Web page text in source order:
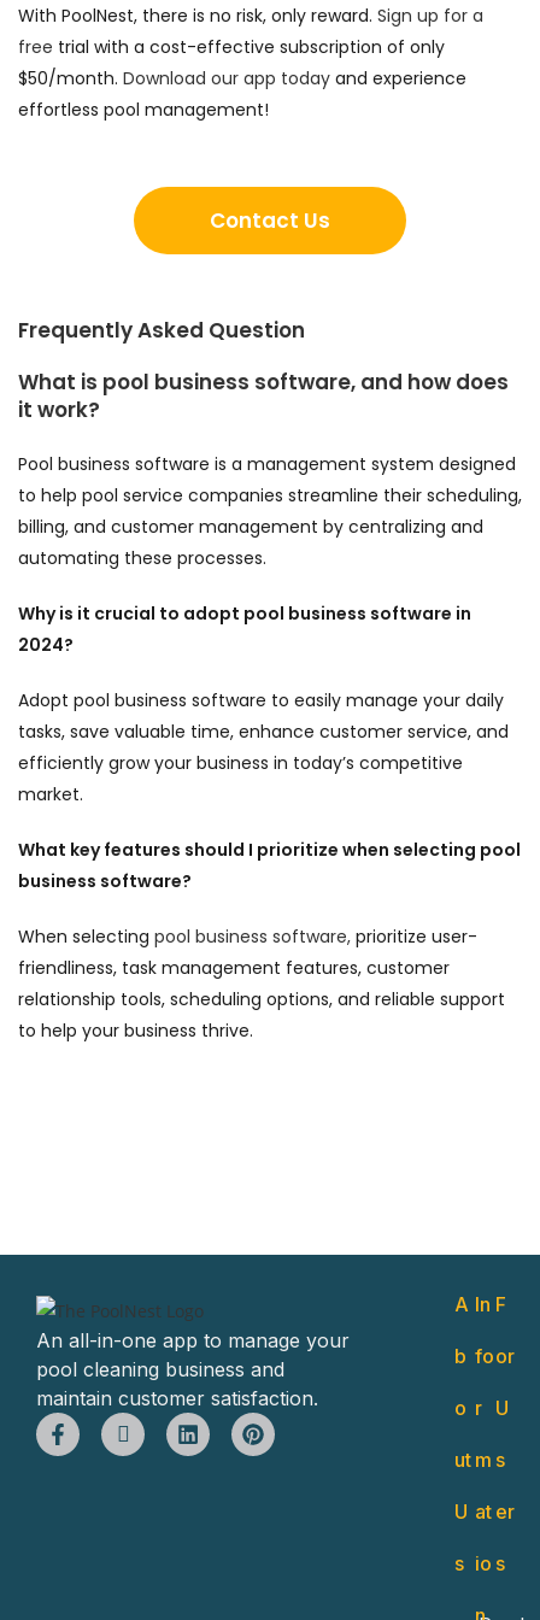
With PoolNest, there is no risk, only reward. Sign up for a
free trial with a cost-effective subscription of only
$50/month. Download our app today and experience
effortless pool management!
Contact Us
Frequently Asked Question
What is pool business software, and how does
it work?
Pool business software is a management system designed
to help pool service companies streamline their scheduling,
billing, and customer management by centralizing and
automating these processes.
Why is it crucial to adopt pool business software in
2024?
Adopt pool business software to easily manage your daily
tasks, save valuable time, enhance customer service, and
efficiently grow your business in today’s competitive
market.
What key features should I prioritize when selecting pool
business software?
When selecting pool business software, prioritize user-
friendliness, task management features, customer
relationship tools, scheduling options, and reliable support
to help your business thrive.
An all-in-one app to manage your
pool cleaning business and
maintain customer satisfaction.
A
b
o
ut
U
s
In
fo
r
m
at
io
n
F
or
U
s
er
s